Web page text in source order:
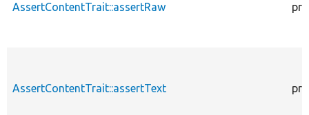
AssertContentTrait::assertRaw
AssertContentTrait::assertText